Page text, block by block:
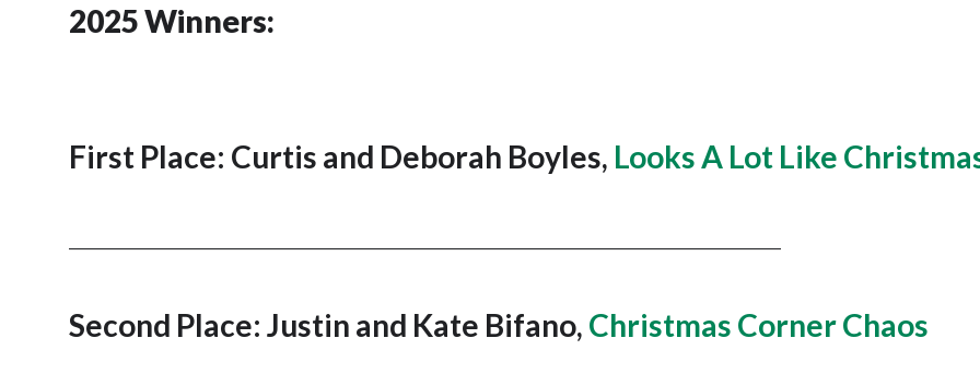
2025 Winners:
First Place: Curtis and Deborah Boyles, Looks A Lot Like
Second Place: Justin and Kate Bifano, Christmas Corner Chaos